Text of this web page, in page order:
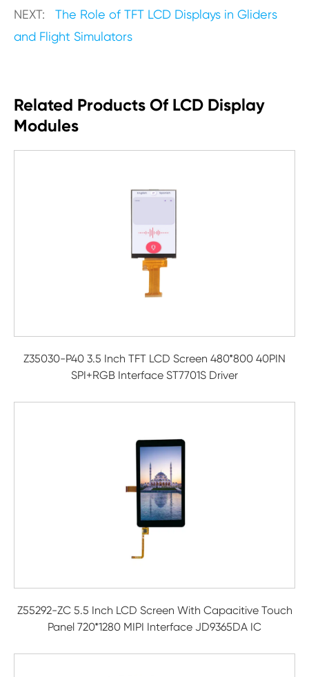
NEXT: The Role of TFT LCD Displays in Gliders
and Flight Simulators
Related Products Of LCD Display
Modules
Z35030-P40 3.5 Inch TFT LCD Screen 480*800 40PIN
SPI+RGB Interface ST7701S Driver
Z55292-ZC 5.5 Inch LCD Screen With Capacitive Touch
Panel 720*1280 MIPI Interface JD9365DA IC